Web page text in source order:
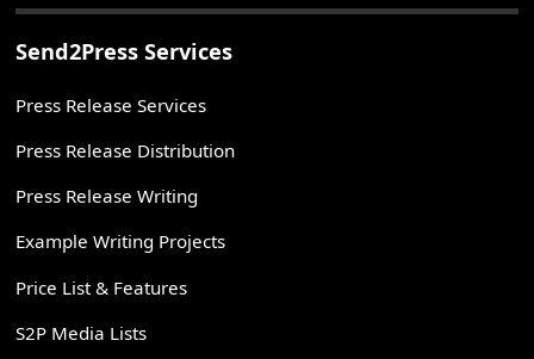
Send2Press Services
Press Release Services
Press Release Distribution
Press Release Writing
Example Writing Projects
Price List & Features
S2P Media Lists